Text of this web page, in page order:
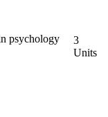
psychology
3
Units